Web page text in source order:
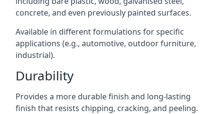
concrete, and even previously painted surfaces.
Available in different formulations for specific
applications (e.g., automotive, outdoor furniture,
industrial).
Durability
Provides a more durable finish and long-lasting
finish that resists chipping, cracking, and peeling.